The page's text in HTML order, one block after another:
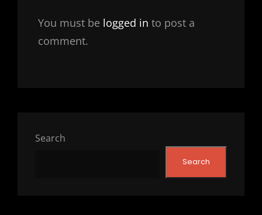
You must be logged in to post a
comment.
Search
Search